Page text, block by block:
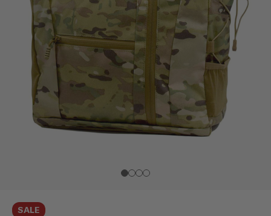
SALE